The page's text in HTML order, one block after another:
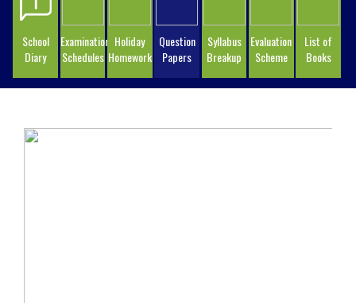
School
Diary
Examination
Schedules
Holiday
Homework
Question
Papers
Syllabus
Breakup
Evaluation
Scheme
List of
Books